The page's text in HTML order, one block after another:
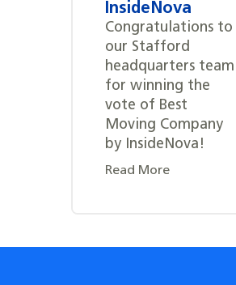
InsideNova
Congratulations to
our Stafford
headquarters team
for winning the
vote of Best
Moving Company
by InsideNova!
Read More